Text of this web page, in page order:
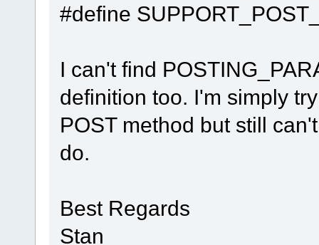
#define
I can't find
definition too. I'm simply
POST method but still
do.
Best Regards
Stan